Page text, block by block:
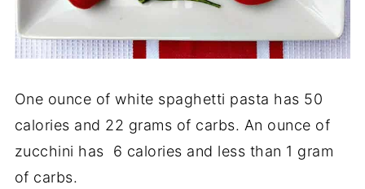
One ounce of white spaghetti pasta has 50
calories and 22 grams of carbs. An ounce of
zucchini has 6 calories and less than 1 gram
of carbs.